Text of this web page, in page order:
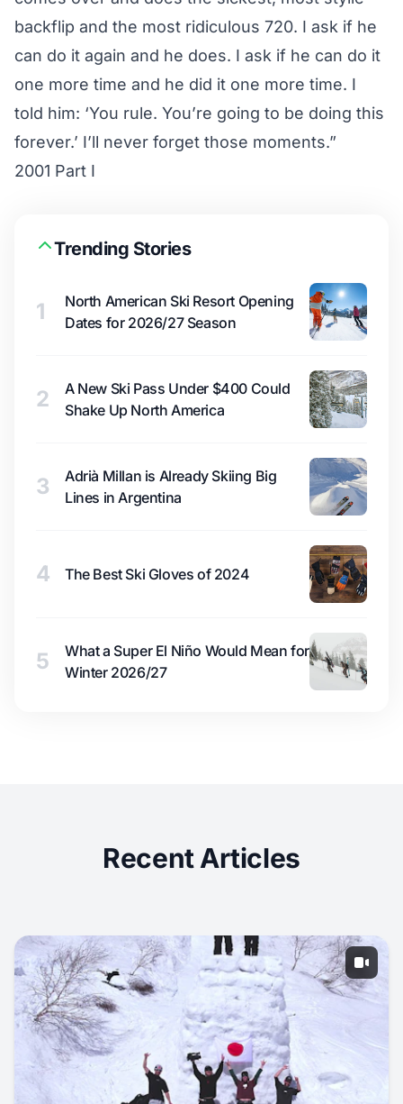
backflip and the most ridiculous 720. I ask if he
can do it again and he does. I ask if he can do it
one more time and he did it one more time. I
told him: ‘You rule. You’re going to be doing this
forever.’ I’ll never forget those moments.”
2001 Part I
Trending Stories
1
North American Ski Resort Opening
Dates for 2026/27 Season
2
A New Ski Pass Under $400 Could
Shake Up North America
3
Adrià Millan is Already Skiing Big
Lines in Argentina
4 The Best Ski Gloves of 2024
5
What a Super El Niño Would Mean for
Winter 2026/27
Recent Articles